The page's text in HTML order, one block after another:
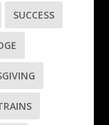
SUCCESS